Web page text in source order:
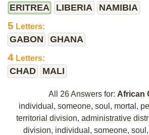
ERITREA LIBERIA NAMIBIA
5 Letters:
GABON GHANA
4 Letters:
CHAD MALI
All 26 Answers for: African
individual, someone, soul, mortal,
territorial division, administrative
division, individual, someone,